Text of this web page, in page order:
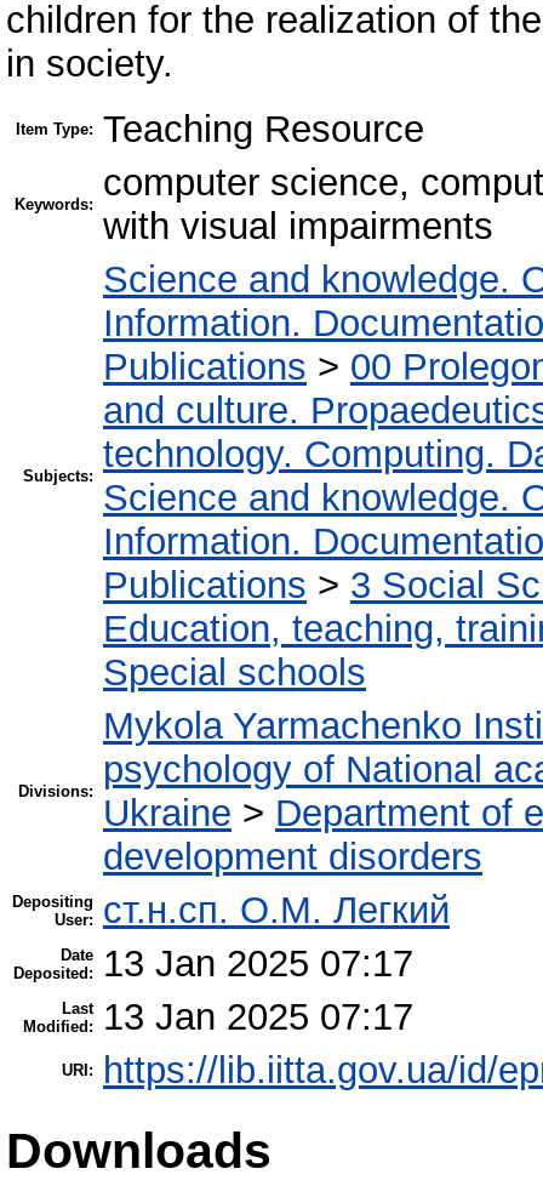
children for the realization of
in society.
Item Type: Teaching Resource
Keywords:
computer science,
with visual impairments
Subjects:
Science and knowledge.
Information.
Publications > 00
and culture.
technology. Computing.
Science and knowledge.
Information.
Publications > 3 Social
Education, teaching,
Special schools
Divisions:
Mykola Yarmachenko
psychology of National
Ukraine > Department of
development disorders
Depositing
User:
ст.н.сп. О.М. Легкий
Date
Deposited:
13 Jan 2025 07:17
Last
Modified:
13 Jan 2025 07:17
URI: https://lib.iitta.gov.ua/id/
Downloads